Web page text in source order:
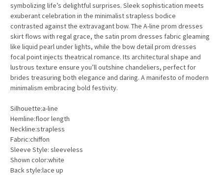
symbolizing life’s delightful surprises. Sleek sophistication meets
exuberant celebration in the minimalist strapless bodice
contrasted against the extravagant bow. The A-line prom dresses
skirt flows with regal grace, the satin prom dresses fabric gleaming
like liquid pearl under lights, while the bow detail prom dresses
focal point injects theatrical romance. Its architectural shape and
lustrous texture ensure you’ll outshine chandeliers, perfect for
brides treasuring both elegance and daring. A manifesto of modern
minimalism embracing bold festivity.
Silhouette:a-line
Hemline:floor length
Neckline:strapless
Fabric:chiffon
Sleeve Style: sleeveless
Shown color:white
Back style:lace up